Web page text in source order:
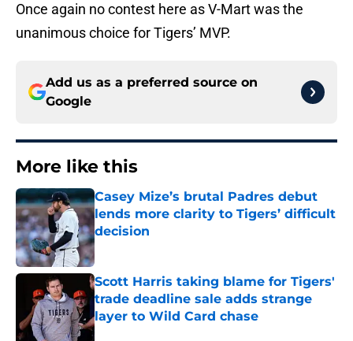
Once again no contest here as V-Mart was the
unanimous choice for Tigers’ MVP.
Add us as a preferred source on
Google
More like this
Casey Mize’s brutal Padres debut
lends more clarity to Tigers’ difficult
decision
Published by on Invalid Date
Scott Harris taking blame for Tigers'
trade deadline sale adds strange
layer to Wild Card chase
Published by on Invalid Date